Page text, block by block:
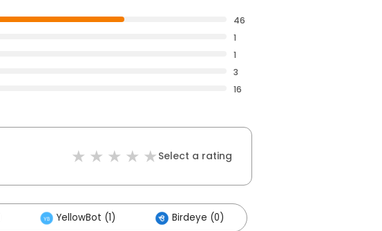
46
1
1
3
16
Select a rating
YellowBot (1) Birdeye (0)